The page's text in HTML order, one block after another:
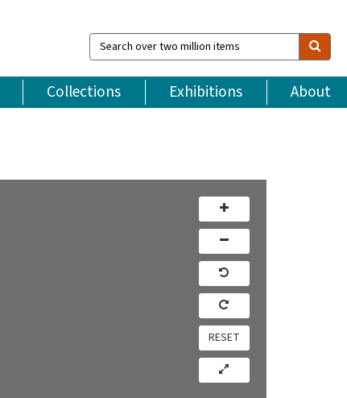
Search
over
million
items
Collections Exhibitions About
RESET